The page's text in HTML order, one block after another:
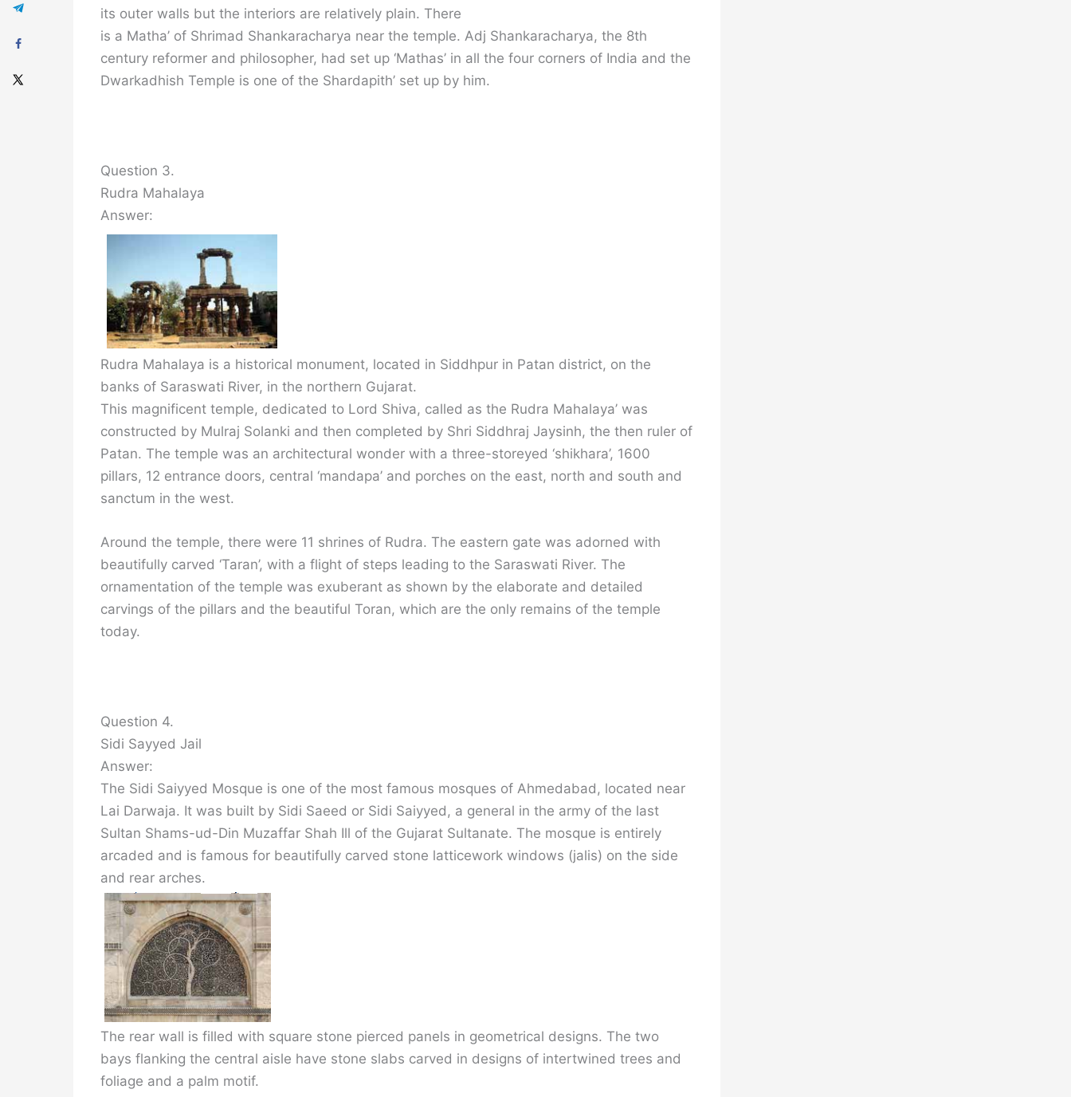
its outer walls but the interiors are relatively plain. There
is a Matha’ of Shrimad Shankaracharya near the temple. Adj Shankaracharya, the 8th
century reformer and philosopher, had set up ‘Mathas’ in all the four corners of India and the
Dwarkadhish Temple is one of the Shardapith’ set up by him.
Question 3.
Rudra Mahalaya
Answer:
Rudra Mahalaya is a historical monument, located in Siddhpur in Patan district, on the
banks of Saraswati River, in the northern Gujarat.
This magnificent temple, dedicated to Lord Shiva, called as the Rudra Mahalaya’ was
constructed by Mulraj Solanki and then completed by Shri Siddhraj Jaysinh, the then ruler of
Patan. The temple was an architectural wonder with a three-storeyed ‘shikhara’, 1600
pillars, 12 entrance doors, central ‘mandapa’ and porches on the east, north and south and
sanctum in the west.
Around the temple, there were 11 shrines of Rudra. The eastern gate was adorned with
beautifully carved ‘Taran’, with a flight of steps leading to the Saraswati River. The
ornamentation of the temple was exuberant as shown by the elaborate and detailed
carvings of the pillars and the beautiful Toran, which are the only remains of the temple
today.
Question 4.
Sidi Sayyed Jail
Answer:
The Sidi Saiyyed Mosque is one of the most famous mosques of Ahmedabad, located near
Lai Darwaja. It was built by Sidi Saeed or Sidi Saiyyed, a general in the army of the last
Sultan Shams-ud-Din Muzaffar Shah Ill of the Gujarat Sultanate. The mosque is entirely
arcaded and is famous for beautifully carved stone latticework windows (jalis) on the side
and rear arches.
The rear wall is filled with square stone pierced panels in geometrical designs. The two
bays flanking the central aisle have stone slabs carved in designs of intertwined trees and
foliage and a palm motif.